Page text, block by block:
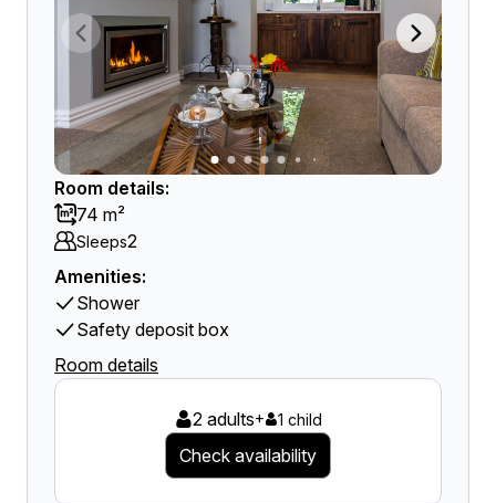
Room details:
74 m²
Sleeps2
Amenities:
Shower
Safety deposit box
Room details
2 adults+ 1 child
Check availability